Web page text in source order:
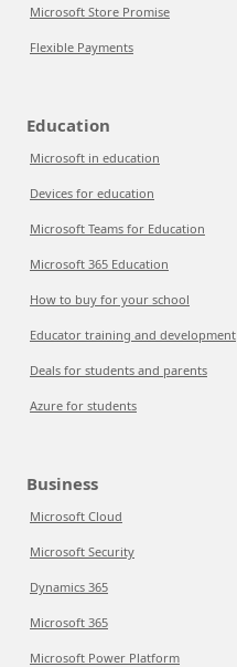
Microsoft Store Promise
Flexible Payments
Education
Microsoft in education
Devices for education
Microsoft Teams for Education
Microsoft 365 Education
How to buy for your school
Educator training and development
Deals for students and parents
Azure for students
Business
Microsoft Cloud
Microsoft Security
Dynamics 365
Microsoft 365
Microsoft Power Platform